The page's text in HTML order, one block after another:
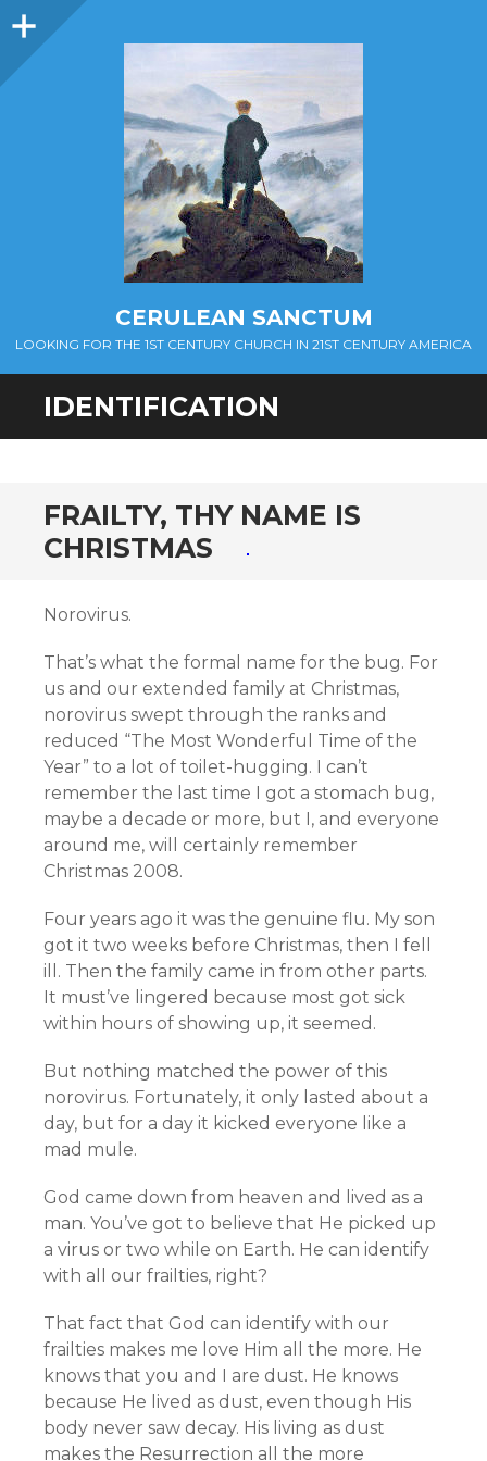
Sidebar
CERULEAN SANCTUM
LOOKING FOR THE 1ST CENTURY CHURCH IN 21ST CENTURY AMERICA
IDENTIFICATION
FRAILTY, THY NAME IS
CHRISTMAS
Norovirus.
That’s what the formal name for the bug. For
us and our extended family at Christmas,
norovirus swept through the ranks and
reduced “The Most Wonderful Time of the
Year” to a lot of toilet-hugging. I can’t
remember the last time I got a stomach bug,
maybe a decade or more, but I, and everyone
around me, will certainly remember
Christmas 2008.
Four years ago it was the genuine flu. My son
got it two weeks before Christmas, then I fell
ill. Then the family came in from other parts.
It must’ve lingered because most got sick
within hours of showing up, it seemed.
But nothing matched the power of this
norovirus. Fortunately, it only lasted about a
day, but for a day it kicked everyone like a
mad mule.
God came down from heaven and lived as a
man. You’ve got to believe that He picked up
a virus or two while on Earth. He can identify
with all our frailties, right?
That fact that God can identify with our
frailties makes me love Him all the more. He
knows that you and I are dust. He knows
because He lived as dust, even though His
body never saw decay. His living as dust
makes the Resurrection all the more